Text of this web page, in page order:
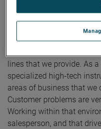
What's interesting
lines that we provide. As
specialized high-tech
areas of business that we
Customer problems are
Working within that
salesperson, and that